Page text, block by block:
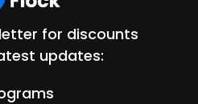
for discounts
updates: